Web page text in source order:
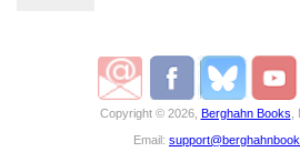
Copyright © 2026, Berghahn Books
Email: